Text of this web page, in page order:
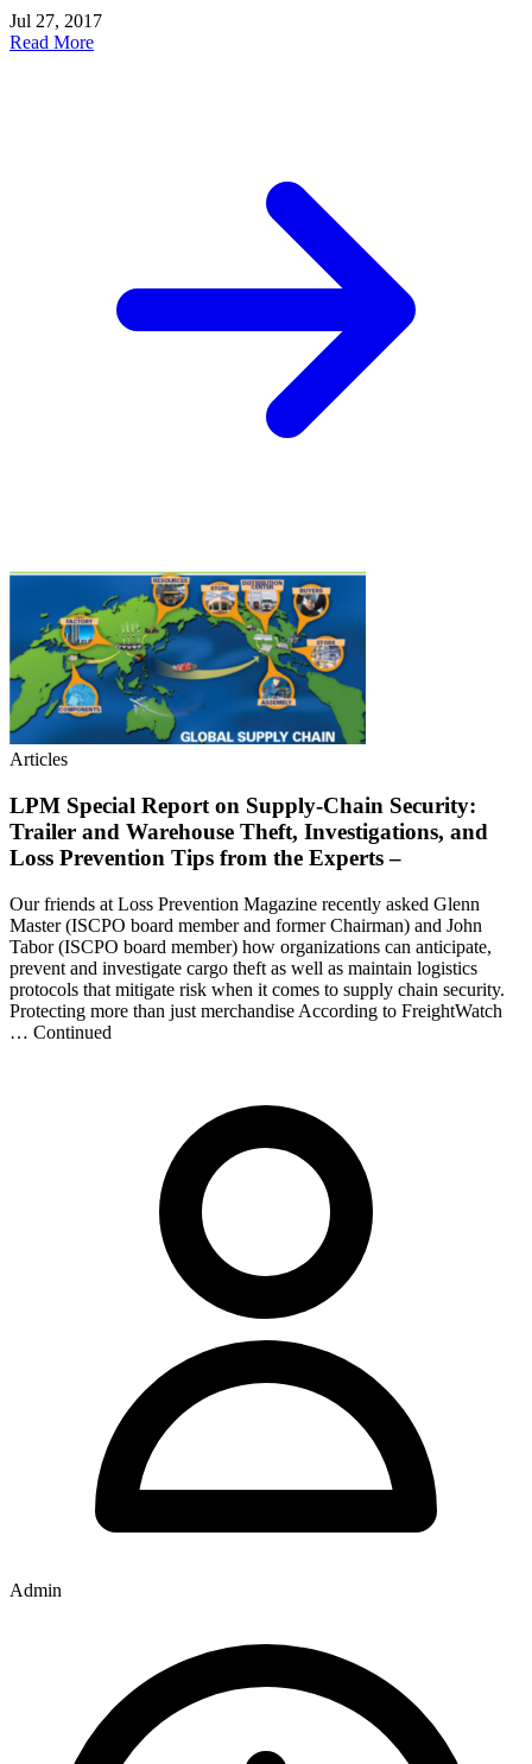
Jul 27, 2017
Read More
Articles
LPM Special Report on Supply-Chain Security:
Trailer and Warehouse Theft, Investigations, and
Loss Prevention Tips from the Experts –
Our friends at Loss Prevention Magazine recently asked Glenn
Master (ISCPO board member and former Chairman) and John
Tabor (ISCPO board member) how organizations can anticipate,
prevent and investigate cargo theft as well as maintain logistics
protocols that mitigate risk when it comes to supply chain security.
Protecting more than just merchandise According to FreightWatch
… Continued
Admin